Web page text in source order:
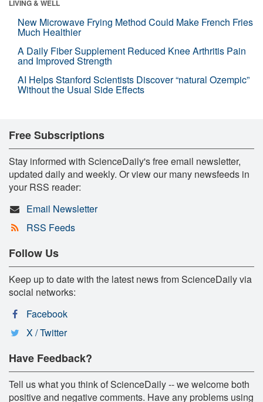
LIVING & WELL
New Microwave Frying Method Could Make French Fries
Much Healthier
A Daily Fiber Supplement Reduced Knee Arthritis Pain
and Improved Strength
AI Helps Stanford Scientists Discover “natural Ozempic”
Without the Usual Side Effects
Free Subscriptions
Stay informed with ScienceDaily's free email newsletter,
updated daily and weekly. Or view our many newsfeeds in
your RSS reader:
Email Newsletter
RSS Feeds
Follow Us
Keep up to date with the latest news from ScienceDaily via
social networks:
Facebook
X / Twitter
Have Feedback?
Tell us what you think of ScienceDaily -- we welcome both
positive and negative comments. Have any problems using